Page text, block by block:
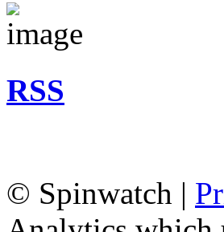
RSS
© Spinwatch |